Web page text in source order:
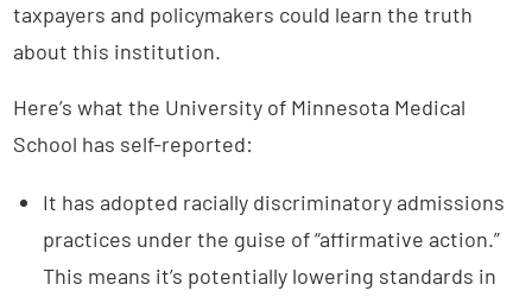
taxpayers and policymakers could learn the truth
about this institution.
Here’s what the University of Minnesota Medical
School has self-reported:
It has adopted racially discriminatory admissions
practices under the guise of “affirmative action.”
This means it’s potentially lowering standards in